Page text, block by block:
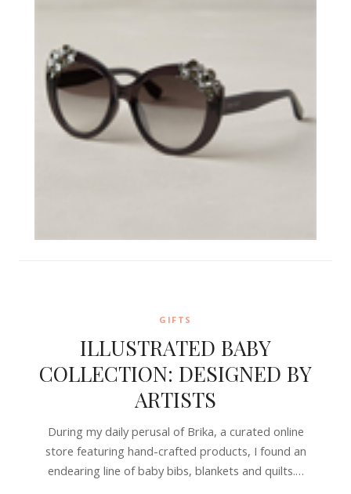
GIFTS
ILLUSTRATED BABY
COLLECTION: DESIGNED BY
ARTISTS
During my daily perusal of Brika, a curated online
store featuring hand-crafted products, I found an
endearing line of baby bibs, blankets and quilts.…